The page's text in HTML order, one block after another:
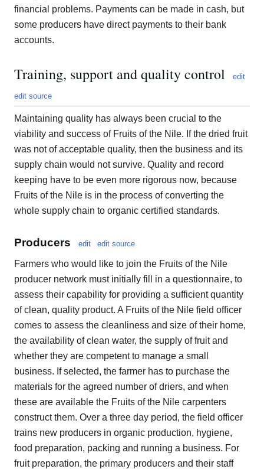
financial problems. Payments can be made in cash, but
some producers have direct payments to their bank
accounts.
Training, support and quality control edit
edit source
Maintaining quality has always been crucial to the
viability and success of Fruits of the Nile. If the dried fruit
was not of acceptable quality, then the business and its
supply chain would not survive. Quality and record
keeping have to be even more rigorous now, because
Fruits of the Nile is in the process of converting the
whole supply chain to organic certified standards.
Producers edit edit source
Farmers who would like to join the Fruits of the Nile
producer network must initially fill in a questionnaire, to
assess their capability for providing a sufficient quantity
of clean, quality product. A Fruits of the Nile field officer
comes to assess the cleanliness and size of their home,
the availability of clean water, the supply of fruit and
whether they are competent to manage a small
business. If selected, the farmer has to purchase the
materials for the agreed number of driers, and when
these are available the Fruits of the Nile carpenters
construct them. Over a three day period, the field officer
trains new producers in organic production, hygiene,
food preparation, packing and running a business. For
fruit preparation, the primary producers and their staff